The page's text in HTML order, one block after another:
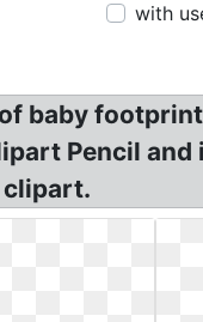
with
baby
Pencil
clipart.